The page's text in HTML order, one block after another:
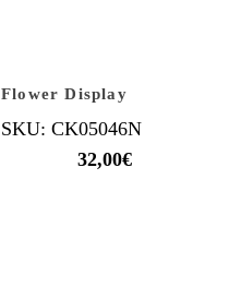
Flower Display
SKU: CK05046N
32,00€